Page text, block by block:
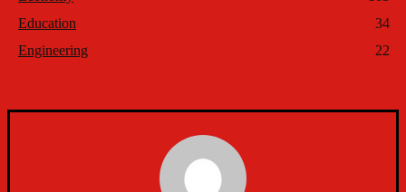
Education
34
Engineering
22